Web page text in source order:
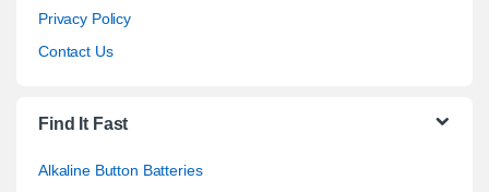
Privacy Policy
Contact Us
Find It Fast
Alkaline Button Batteries